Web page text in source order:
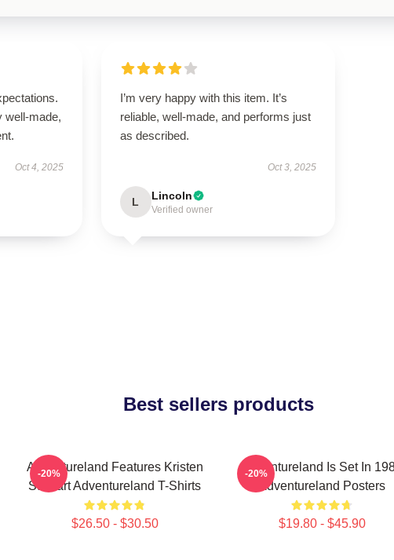
well-made,
Oct 4, 2025
I’m very happy with this item. It’s
reliable, well-made, and performs just
as described.
Oct 3, 2025
L Lincoln
Verified owner
Best sellers products
Adventureland Features Kristen
Stewart Adventureland T-Shirts
$26.50 - $30.50
-20%
Adventureland Is Set In
Adventureland Posters
$19.80 - $45.90
-20%